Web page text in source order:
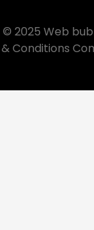
© 2025 Web
& Conditions